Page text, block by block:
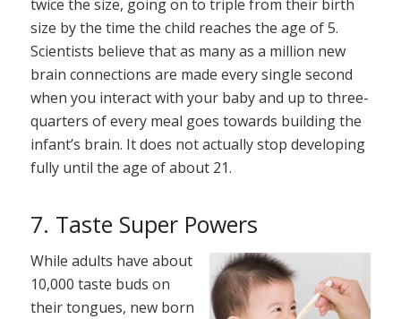
twice the size, going on to triple from their birth
size by the time the child reaches the age of 5.
Scientists believe that as many as a million new
brain connections are made every single second
when you interact with your baby and up to three-
quarters of every meal goes towards building the
infant’s brain. It does not actually stop developing
fully until the age of about 21.
7. Taste Super Powers
While adults have about
10,000 taste buds on
their tongues, new born